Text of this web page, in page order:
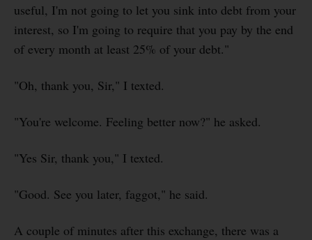
useful, I'm not going to let you sink into debt from your
interest, so I'm going to require that you pay by the end
of every month at least 25% of your debt."
"Oh, thank you, Sir," I texted.
"You're welcome. Feeling better now?" he asked.
"Yes Sir, thank you," I texted.
"Good. See you later, faggot," he said.
A couple of minutes after this exchange, there was a